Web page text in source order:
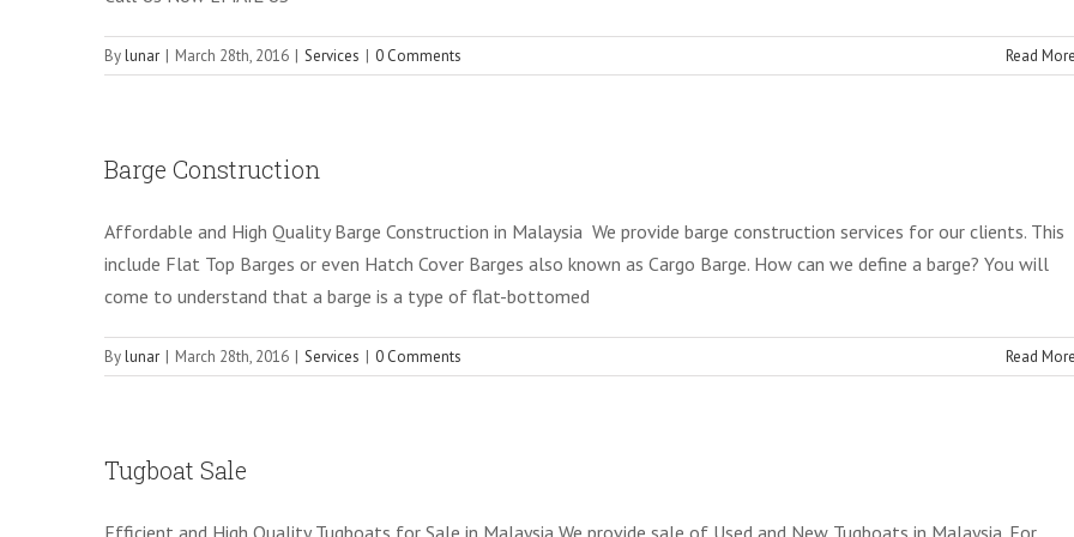
Bylunar | March 28th, 2016 | Services | 0 Comments Read
Barge Construction
Affordable and High Quality Barge Construction in Malaysia We provide barge construction services for our clients. This
include Flat Top Barges or even Hatch Cover Barges also known as Cargo Barge. How can we define a barge? You will
come to understand that a barge is a type of flat-bottomed
Bylunar | March 28th, 2016 | Services | 0 Comments Read
Tugboat Sale